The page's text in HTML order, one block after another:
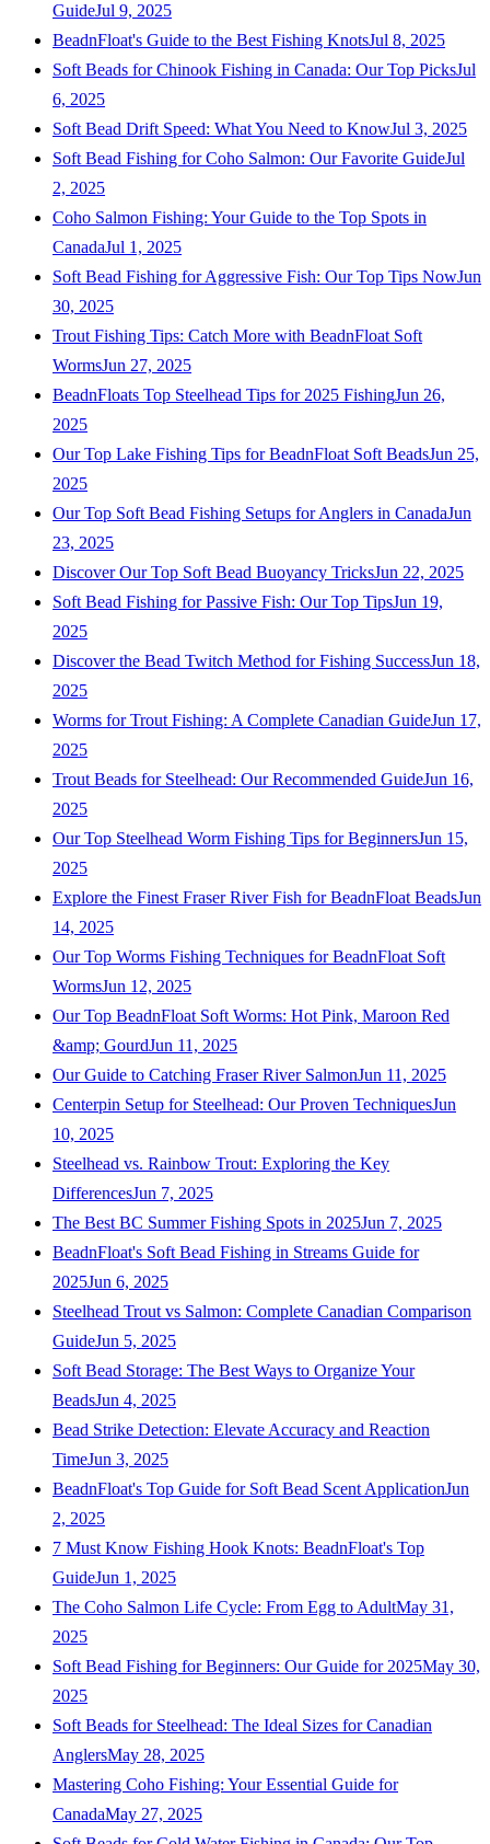
GuideJul 9, 2025
BeadnFloat's Guide to the Best Fishing KnotsJul 8, 2025
Soft Beads for Chinook Fishing in Canada: Our Top PicksJul
6, 2025
Soft Bead Drift Speed: What You Need to KnowJul 3, 2025
Soft Bead Fishing for Coho Salmon: Our Favorite GuideJul
2, 2025
Coho Salmon Fishing: Your Guide to the Top Spots in
CanadaJul 1, 2025
Soft Bead Fishing for Aggressive Fish: Our Top Tips NowJun
30, 2025
Trout Fishing Tips: Catch More with BeadnFloat Soft
WormsJun 27, 2025
BeadnFloats Top Steelhead Tips for 2025 FishingJun 26,
2025
Our Top Lake Fishing Tips for BeadnFloat Soft BeadsJun 25,
2025
Our Top Soft Bead Fishing Setups for Anglers in CanadaJun
23, 2025
Discover Our Top Soft Bead Buoyancy TricksJun 22, 2025
Soft Bead Fishing for Passive Fish: Our Top TipsJun 19,
2025
Discover the Bead Twitch Method for Fishing SuccessJun 18,
2025
Worms for Trout Fishing: A Complete Canadian GuideJun 17,
2025
Trout Beads for Steelhead: Our Recommended GuideJun 16,
2025
Our Top Steelhead Worm Fishing Tips for BeginnersJun 15,
2025
Explore the Finest Fraser River Fish for BeadnFloat BeadsJun
14, 2025
Our Top Worms Fishing Techniques for BeadnFloat Soft
WormsJun 12, 2025
Our Top BeadnFloat Soft Worms: Hot Pink, Maroon Red
&amp; GourdJun 11, 2025
Our Guide to Catching Fraser River SalmonJun 11, 2025
Centerpin Setup for Steelhead: Our Proven TechniquesJun
10, 2025
Steelhead vs. Rainbow Trout: Exploring the Key
DifferencesJun 7, 2025
The Best BC Summer Fishing Spots in 2025Jun 7, 2025
BeadnFloat's Soft Bead Fishing in Streams Guide for
2025Jun 6, 2025
Steelhead Trout vs Salmon: Complete Canadian Comparison
GuideJun 5, 2025
Soft Bead Storage: The Best Ways to Organize Your
BeadsJun 4, 2025
Bead Strike Detection: Elevate Accuracy and Reaction
TimeJun 3, 2025
BeadnFloat's Top Guide for Soft Bead Scent ApplicationJun
2, 2025
7 Must Know Fishing Hook Knots: BeadnFloat's Top
GuideJun 1, 2025
The Coho Salmon Life Cycle: From Egg to AdultMay 31,
2025
Soft Bead Fishing for Beginners: Our Guide for 2025May 30,
2025
Soft Beads for Steelhead: The Ideal Sizes for Canadian
AnglersMay 28, 2025
Mastering Coho Fishing: Your Essential Guide for
CanadaMay 27, 2025